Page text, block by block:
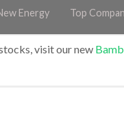
Energy Top
visit our new